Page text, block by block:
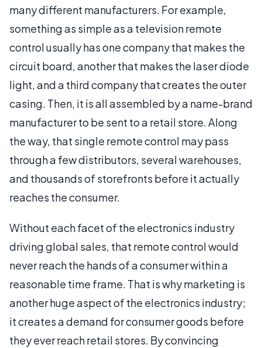
many different manufacturers. For example,
something as simple as a television remote
control usually has one company that makes the
circuit board, another that makes the laser diode
light, and a third company that creates the outer
casing. Then, it is all assembled by a name-brand
manufacturer to be sent to a retail store. Along
the way, that single remote control may pass
through a few distributors, several warehouses,
and thousands of storefronts before it actually
reaches the consumer.
Without each facet of the electronics industry
driving global sales, that remote control would
never reach the hands of a consumer within a
reasonable time frame. That is why marketing is
another huge aspect of the electronics industry;
it creates a demand for consumer goods before
they ever reach retail stores. By convincing